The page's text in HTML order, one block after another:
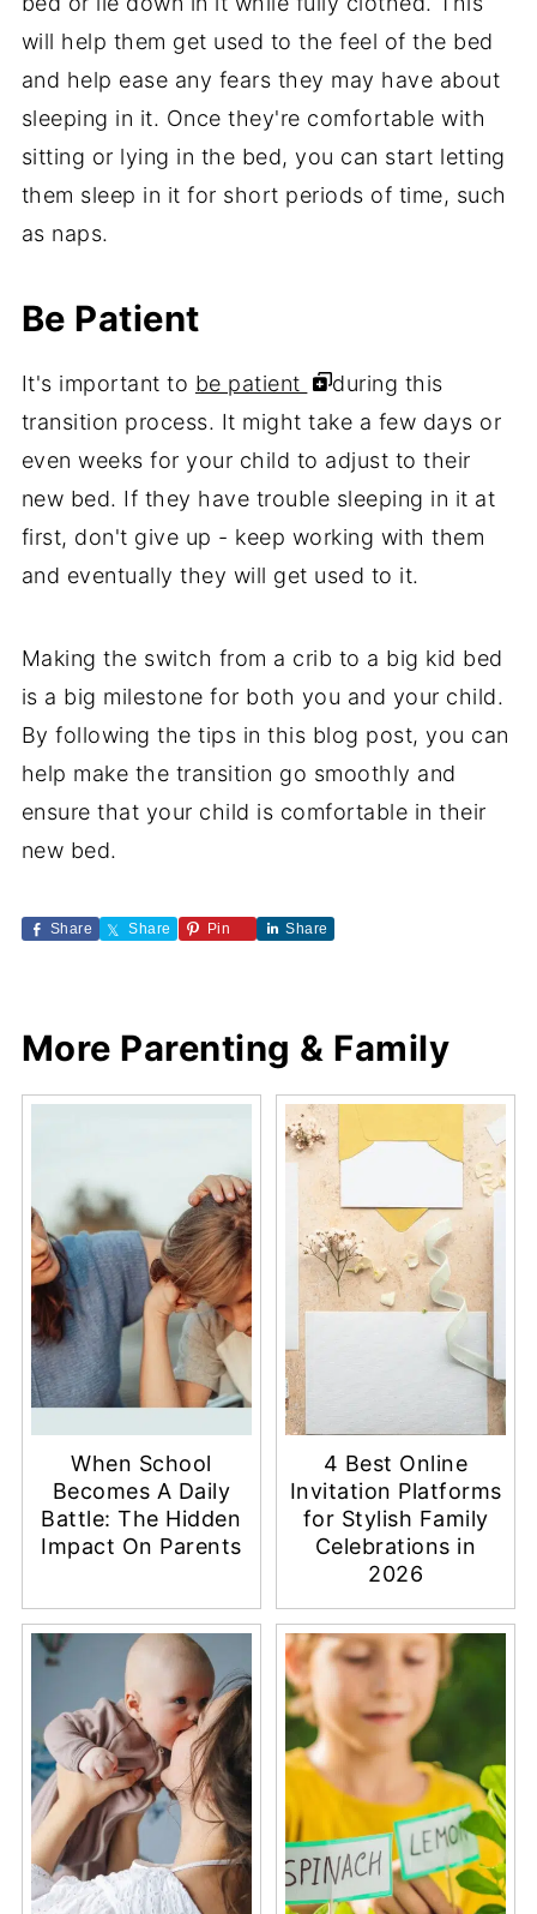
will help them get used to the feel of the bed
and help ease any fears they may have about
sleeping in it. Once they're comfortable with
sitting or lying in the bed, you can start letting
them sleep in it for short periods of time, such
as naps.
Be Patient
It's important to be patient
during this
transition process. It might take a few days or
even weeks for your child to adjust to their
new bed. If they have trouble sleeping in it at
first, don't give up - keep working with them
and eventually they will get used to it.
Making the switch from a crib to a big kid bed
is a big milestone for both you and your child.
By following the tips in this blog post, you can
help make the transition go smoothly and
ensure that your child is comfortable in their
new bed.
Share Share Pin Share
More Parenting & Family
When School
Becomes A Daily
Battle: The Hidden
Impact On Parents
4 Best Online
Invitation Platforms
for Stylish Family
Celebrations in
2026